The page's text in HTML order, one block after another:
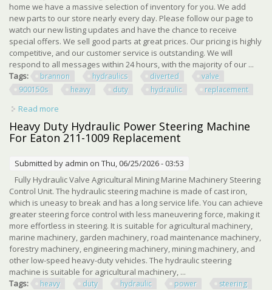
home we have a massive selection of inventory for you. We add
new parts to our store nearly every day. Please follow our page to
watch our new listing updates and have the chance to receive
special offers. We sell good parts at great prices. Our pricing is highly
competitive, and our customer service is outstanding. We will
respond to all messages within 24 hours, with the majority of our ...
Tags:
brannon hydraulics diverted
valve
900150s
heavy duty hydraulic replacement
Read more
Duty Hydraulic Replacement
Heavy Duty Hydraulic Power Steering Machine
For Eaton 211-1009 Replacement
Submitted by admin on Thu, 06/25/2026 - 03:53
Fully Hydraulic Valve Agricultural Mining Marine Machinery Steering
Control Unit. The hydraulic steering machine is made of cast iron,
which is uneasy to break and has a long service life. You can achieve
greater steering force control with less maneuvering force, making it
more effortless in steering. It is suitable for agricultural machinery,
marine machinery, garden machinery, road maintenance machinery,
forestry machinery, engineering machinery, mining machinery, and
other low-speed heavy-duty vehicles. The hydraulic steering
machine is suitable for agricultural machinery, ...
Tags:
heavy duty hydraulic power
steering